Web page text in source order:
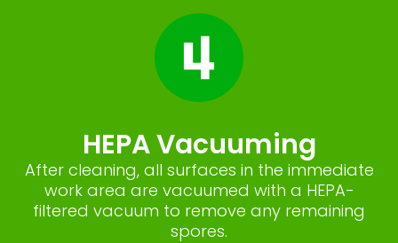
HEPA Vacuuming
After cleaning, all surfaces in the immediate
work area are vacuumed with a HEPA-
filtered vacuum to remove any remaining
spores.